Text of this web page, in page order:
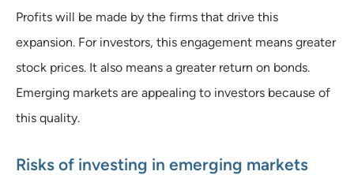
Profits will be made by the firms that drive this
expansion. For investors, this engagement means greater
stock prices. It also means a greater return on bonds.
Emerging markets are appealing to investors because of
this quality.
Risks of investing in emerging markets